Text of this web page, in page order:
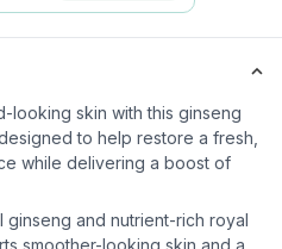
looking skin with this ginseng
to help restore a fresh,
while delivering a boost of
ginseng and nutrient-rich royal
smoother-looking skin and a